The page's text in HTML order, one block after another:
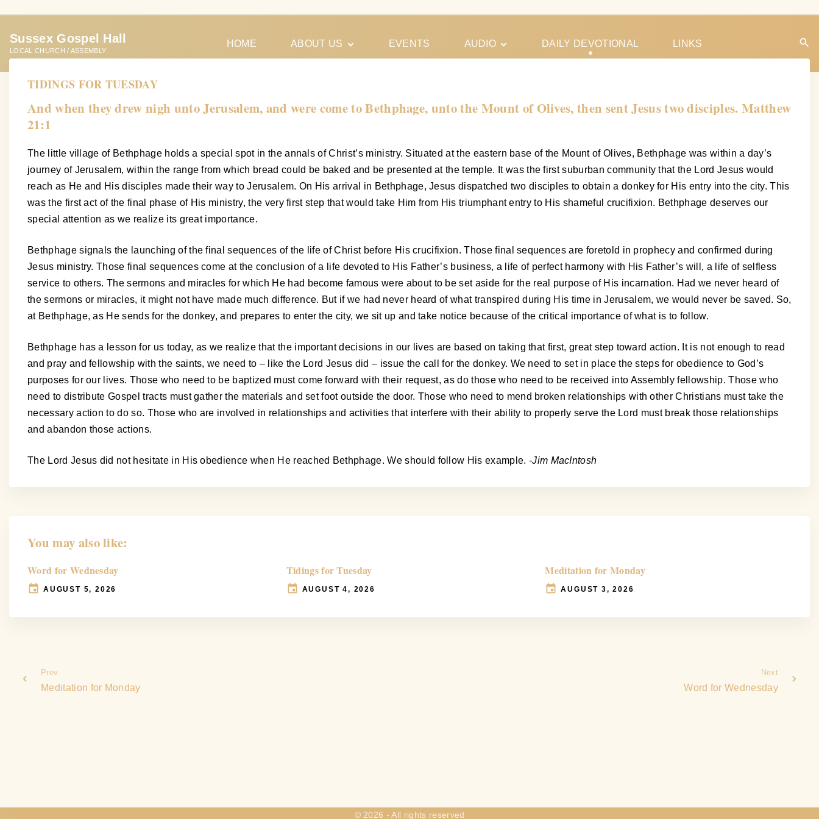
t
Sussex Gospel Hall
LOCAL CHURCH / ASSEMBLY
HOME ABOUT US
Testimonies
EVENTS AUDIO
Ministry
DAILY DEVOTIONAL LINKS
TIDINGS FOR TUESDAY
And when they drew nigh unto Jerusalem, and were come to Bethphage, unto the Mount of Olives, then sent Jesus two disciples. Matthew
21:1
The little village of Bethphage holds a special spot in the annals of Christ’s ministry. Situated at the eastern base of the Mount of Olives, Bethphage was within a day’s
journey of Jerusalem, within the range from which bread could be baked and be presented at the temple. It was the first suburban community that the Lord Jesus would
reach as He and His disciples made their way to Jerusalem. On His arrival in Bethphage, Jesus dispatched two disciples to obtain a donkey for His entry into the city. This
was the first act of the final phase of His ministry, the very first step that would take Him from His triumphant entry to His shameful crucifixion. Bethphage deserves our
special attention as we realize its great importance.
Bethphage signals the launching of the final sequences of the life of Christ before His crucifixion. Those final sequences are foretold in prophecy and confirmed during
Jesus ministry. Those final sequences come at the conclusion of a life devoted to His Father’s business, a life of perfect harmony with His Father’s will, a life of selfless
service to others. The sermons and miracles for which He had become famous were about to be set aside for the real purpose of His incarnation. Had we never heard of
the sermons or miracles, it might not have made much difference. But if we had never heard of what transpired during His time in Jerusalem, we would never be saved. So,
at Bethphage, as He sends for the donkey, and prepares to enter the city, we sit up and take notice because of the critical importance of what is to follow.
Bethphage has a lesson for us today, as we realize that the important decisions in our lives are based on taking that first, great step toward action. It is not enough to read
and pray and fellowship with the saints, we need to – like the Lord Jesus did – issue the call for the donkey. We need to set in place the steps for obedience to God’s
purposes for our lives. Those who need to be baptized must come forward with their request, as do those who need to be received into Assembly fellowship. Those who
need to distribute Gospel tracts must gather the materials and set foot outside the door. Those who need to mend broken relationships with other Christians must take the
necessary action to do so. Those who are involved in relationships and activities that interfere with their ability to properly serve the Lord must break those relationships
and abandon those actions.
The Lord Jesus did not hesitate in His obedience when He reached Bethphage. We should follow His example. -Jim MacIntosh
You may also like:
Word for Wednesday
AUGUST 5, 2026
Tidings for Tuesday
AUGUST 4, 2026
Meditation for Monday
AUGUST 3, 2026
Prev
Meditation for Monday
Next
Word for Wednesday
© 2026 - All rights reserved